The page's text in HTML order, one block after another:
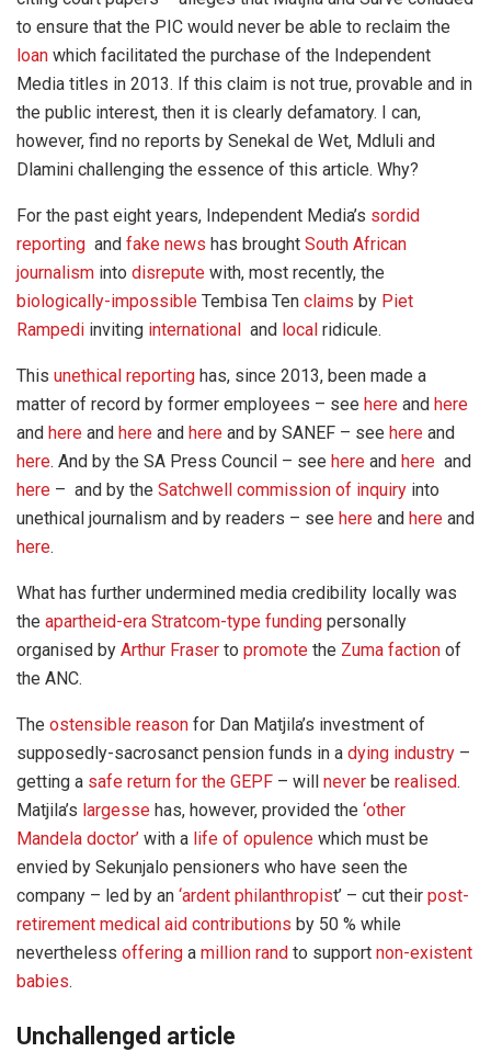
to ensure that the PIC would never be able to reclaim the
loan which facilitated the purchase of the Independent
Media titles in 2013. If this claim is not true, provable and in
the public interest, then it is clearly defamatory. I can,
however, find no reports by Senekal de Wet, Mdluli and
Dlamini challenging the essence of this article. Why?
For the past eight years, Independent Media’s sordid
reporting and fake news has brought South African
journalism into disrepute with, most recently, the
biologically-impossible Tembisa Ten claims by Piet
Rampedi inviting international and local ridicule.
This unethical reporting has, since 2013, been made a
matter of record by former employees – see here and here
and here and here and here and by SANEF – see here and
here. And by the SA Press Council – see here and here and
here – and by the Satchwell commission of inquiry into
unethical journalism and by readers – see here and here and
here.
What has further undermined media credibility locally was
the apartheid-era Stratcom-type funding personally
organised by Arthur Fraser to promote the Zuma faction of
the ANC.
The ostensible reason for Dan Matjila’s investment of
supposedly-sacrosanct pension funds in a dying industry –
getting a safe return for the GEPF – will never be realised.
Matjila’s largesse has, however, provided the ‘other
Mandela doctor’ with a life of opulence which must be
envied by Sekunjalo pensioners who have seen the
company – led by an ‘ardent philanthropist’ – cut their post-
retirement medical aid contributions by 50 % while
nevertheless offering a million rand to support non-existent
babies.
Unchallenged article